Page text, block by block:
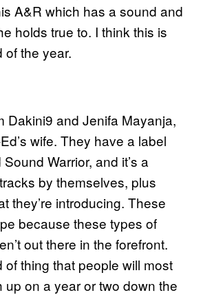
A&R which has a sound and
holds true to. I think this is
of the year.
Dakini9 and Jenifa Mayanja,
wife. They have a label
Warrior, and it’s a
by themselves, plus
they’re introducing. These
because these types of
out there in the forefront.
of thing that people will most
up on a year or two down the